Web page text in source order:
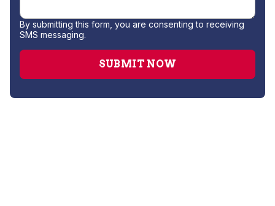
By submitting this form, you are consenting to receiving
SMS messaging.